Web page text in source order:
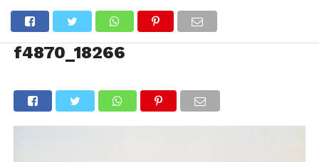
f4870_18266